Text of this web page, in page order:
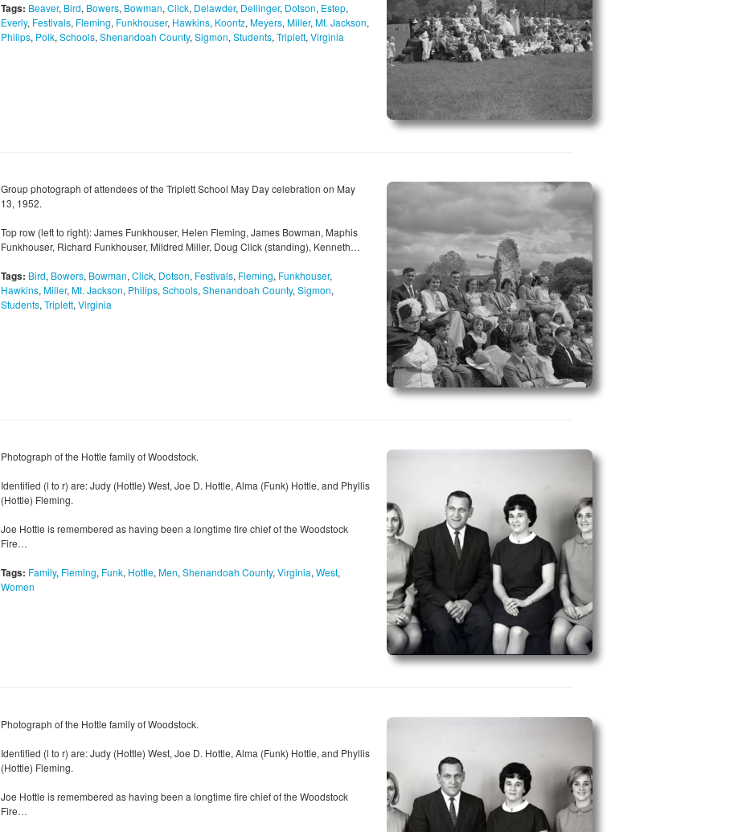
Tags: Beaver, Bird, Bowers, Bowman, Click, Delawder, Dellinger, Dotson, Estep,
Everly, Festivals, Fleming, Funkhouser, Hawkins, Koontz, Meyers, Miller, Mt. Jackson,
Philips, Polk, Schools, Shenandoah County, Sigmon, Students, Triplett, Virginia
Group photograph of attendees of the Triplett School May Day celebration on May
13, 1952.
Top row (left to right): James Funkhouser, Helen Fleming, James Bowman, Maphis
Funkhouser, Richard Funkhouser, Mildred Miller, Doug Click (standing), Kenneth…
Tags: Bird, Bowers, Bowman, Click, Dotson, Festivals, Fleming, Funkhouser,
Hawkins, Miller, Mt. Jackson, Philips, Schools, Shenandoah County, Sigmon,
Students, Triplett, Virginia
Photograph of the Hottle family of Woodstock.
Identified (l to r) are: Judy (Hottle) West, Joe D. Hottle, Alma (Funk) Hottle, and Phyllis
(Hottle) Fleming.
Joe Hottle is remembered as having been a longtime fire chief of the Woodstock
Fire…
Tags: Family, Fleming, Funk, Hottle, Men, Shenandoah County, Virginia, West,
Women
Photograph of the Hottle family of Woodstock.
Identified (l to r) are: Judy (Hottle) West, Joe D. Hottle, Alma (Funk) Hottle, and Phyllis
(Hottle) Fleming.
Joe Hottle is remembered as having been a longtime fire chief of the Woodstock
Fire…